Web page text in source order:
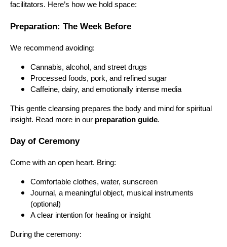
facilitators. Here’s how we hold space:
Preparation: The Week Before
We recommend avoiding:
Cannabis, alcohol, and street drugs
Processed foods, pork, and refined sugar
Caffeine, dairy, and emotionally intense media
This gentle cleansing prepares the body and mind for spiritual
insight. Read more in our preparation guide.
Day of Ceremony
Come with an open heart. Bring:
Comfortable clothes, water, sunscreen
Journal, a meaningful object, musical instruments
(optional)
A clear intention for healing or insight
During the ceremony: